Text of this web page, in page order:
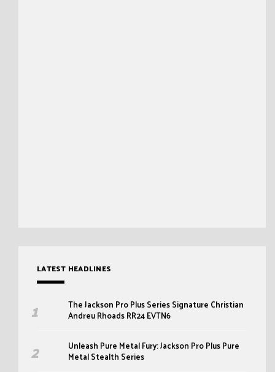
LATEST HEADLINES
The Jackson Pro Plus Series Signature Christian
Andreu Rhoads RR24 EVTN6
Unleash Pure Metal Fury: Jackson Pro Plus Pure
Metal Stealth Series